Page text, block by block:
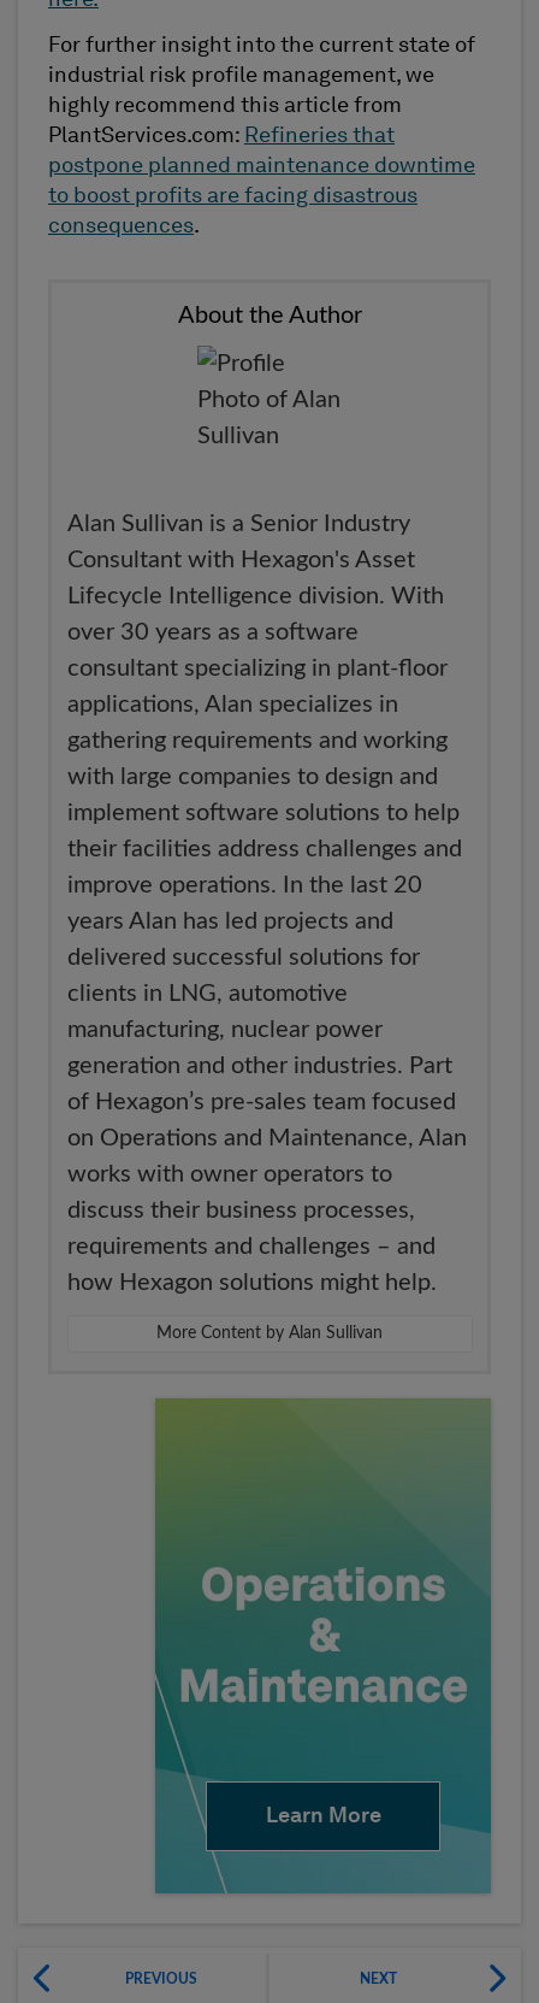
For further insight into the current state of
industrial risk profile management, we
highly recommend this article from
PlantServices.com: Refineries that
postpone planned maintenance downtime
to boost profits are facing disastrous
consequences.
About the Author
Alan Sullivan is a Senior Industry
Consultant with Hexagon's Asset
Lifecycle Intelligence division. With
over 30 years as a software
consultant specializing in plant-floor
applications, Alan specializes in
gathering requirements and working
with large companies to design and
implement software solutions to help
their facilities address challenges and
improve operations. In the last 20
years Alan has led projects and
delivered successful solutions for
clients in LNG, automotive
manufacturing, nuclear power
generation and other industries. Part
of Hexagon’s pre-sales team focused
on Operations and Maintenance, Alan
works with owner operators to
discuss their business processes,
requirements and challenges – and
how Hexagon solutions might help.
More Content by Alan Sullivan
Learn More
PREVIOUS NEXT